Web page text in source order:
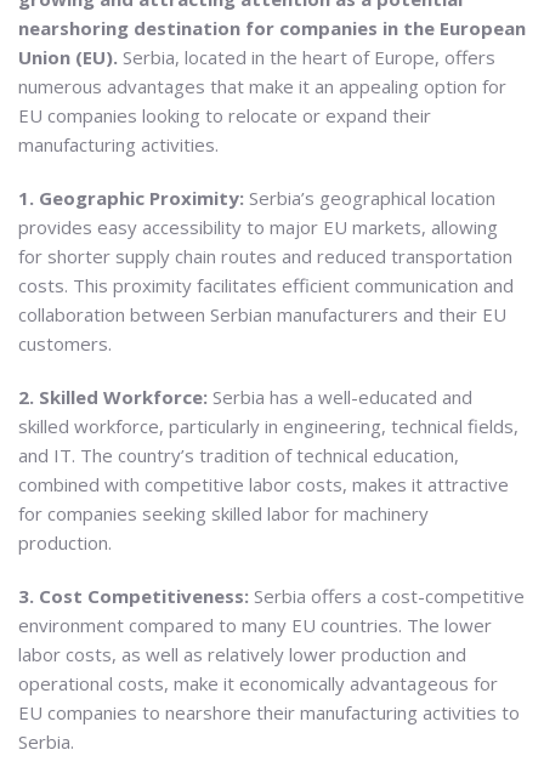
nearshoring destination for companies in the European
Union (EU). Serbia, located in the heart of Europe, offers
numerous advantages that make it an appealing option for
EU companies looking to relocate or expand their
manufacturing activities.
1. Geographic Proximity: Serbia’s geographical location
provides easy accessibility to major EU markets, allowing
for shorter supply chain routes and reduced transportation
costs. This proximity facilitates efficient communication and
collaboration between Serbian manufacturers and their EU
customers.
2. Skilled Workforce: Serbia has a well-educated and
skilled workforce, particularly in engineering, technical fields,
and IT. The country’s tradition of technical education,
combined with competitive labor costs, makes it attractive
for companies seeking skilled labor for machinery
production.
3. Cost Competitiveness: Serbia offers a cost-competitive
environment compared to many EU countries. The lower
labor costs, as well as relatively lower production and
operational costs, make it economically advantageous for
EU companies to nearshore their manufacturing activities to
Serbia.